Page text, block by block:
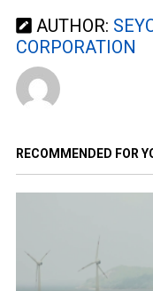
AUTHOR:
CORPORATION
RECOMMENDED FOR